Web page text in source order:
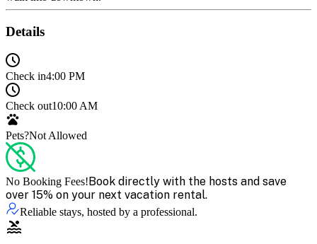
Details
Check in4:00 PM
Check out10:00 AM
Pets?Not Allowed
No Booking Fees!Book directly with the hosts and save
over 15% on your next vacation rental.
Reliable stays, hosted by a professional.